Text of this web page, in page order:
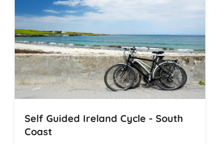
Self Guided Ireland Cycle - South
Coast